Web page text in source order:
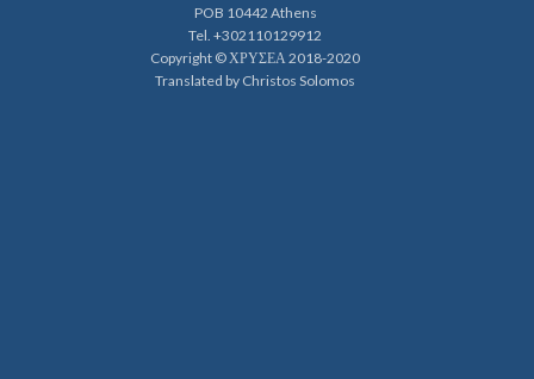
POB 10442 Athens
Tel. +302110129912
Copyright © ΧΡΥΣΕΑ 2018-2020
Translated by Christos Solomos